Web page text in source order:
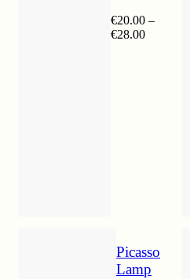
€20.00 –
€28.00Price
Picasso
Lamp